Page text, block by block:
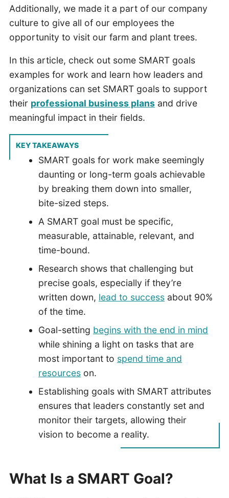
Additionally, we made it a part of our company
culture to give all of our employees the
opportunity to visit our farm and plant trees.
In this article, check out some SMART goals
examples for work and learn how leaders and
organizations can set SMART goals to support
their professional business plansand drive
meaningful impact in their fields.
KEY TAKEAWAYS
SMART goals for work make seemingly
daunting or long-term goals achievable
by breaking them down into smaller,
bite-sized steps.
A SMART goal must be specific,
measurable, attainable, relevant, and
time-bound.
Research shows that challenging but
precise goals, especially if they’re
written down, lead to success about 90%
of the time.
Goal-setting begins with the end in mind
while shining a light on tasks that are
most important to spend time and
resources on.
Establishing goals with SMART attributes
ensures that leaders constantly set and
monitor their targets, allowing their
vision to become a reality.
What Is a SMART Goal?